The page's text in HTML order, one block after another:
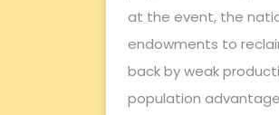
at the event, the
endowments to
back by weak
population